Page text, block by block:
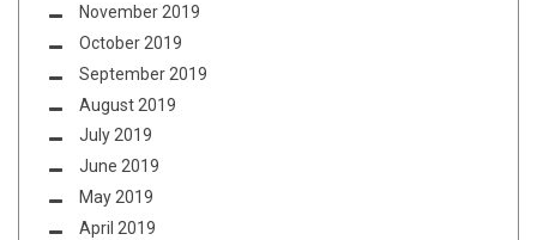
November 2019
October 2019
September 2019
August 2019
July 2019
June 2019
May 2019
April 2019